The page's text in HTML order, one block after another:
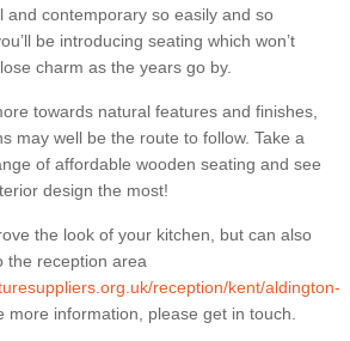
and contemporary so easily and so
be introducing seating which won’t
charm as the years go by.
towards natural features and finishes,
may well be the route to follow. Take a
of affordable wooden seating and see
design the most!
the look of your kitchen, but can also
the reception area
reception/kent/aldington-
more information, please get in touch.